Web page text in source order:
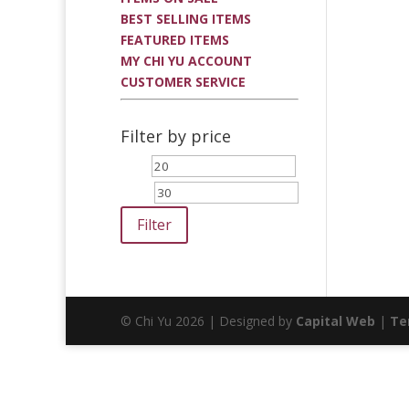
BEST SELLING ITEMS
FEATURED ITEMS
MY CHI YU ACCOUNT
CUSTOMER SERVICE
Filter by price
Min
price
Filter
© Chi Yu 2026 | Designed by Capital Web |